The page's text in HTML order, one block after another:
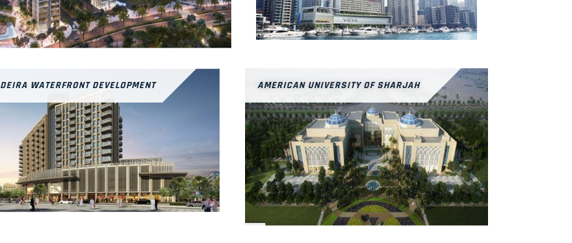
DEIRA WATERFRONT DEVELOPMENT AMERICAN UNIVERSITY OF SHARJAH